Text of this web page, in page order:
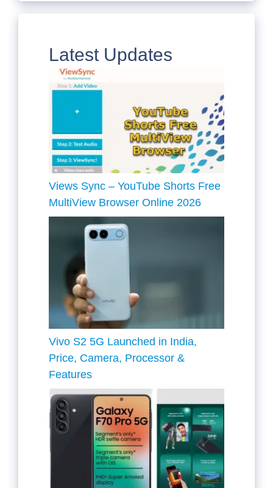
Latest Updates
Views Sync – YouTube Shorts Free
MultiView Browser Online 2026
Vivo S2 5G Launched in India,
Price, Camera, Processor &
Features